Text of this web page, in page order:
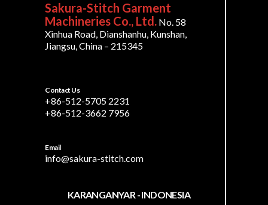
Sakura-Stitch Garment
Machineries Co., Ltd. No. 58
Xinhua Road, Dianshanhu, Kunshan,
Jiangsu, China – 215345
Contact Us
+86-512-5705 2231
+86-512-3662 7956
Email
info@sakura-stitch.com
KARANGANYAR - INDONESIA